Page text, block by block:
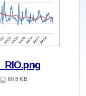
60.8 KB